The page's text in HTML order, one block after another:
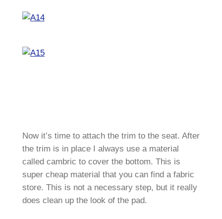
Now it’s time to attach the trim to the seat. After
the trim is in place I always use a material
called cambric to cover the bottom. This is
super cheap material that you can find a fabric
store. This is not a necessary step, but it really
does clean up the look of the pad.